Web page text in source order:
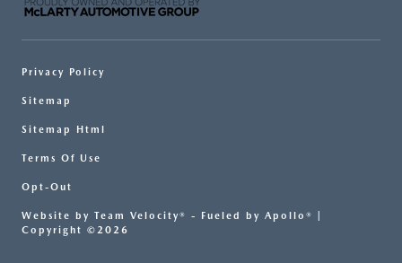
Privacy Policy
Sitemap
Sitemap Html
Terms Of Use
Opt-Out
Website by Team Velocity® - Fueled by Apollo® |
Copyright ©2026